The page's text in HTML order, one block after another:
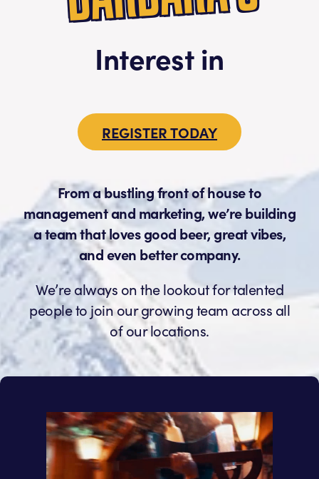
Interest in
REGISTER TODAY
From a bustling front of house to
management and marketing, we’re building
a team that loves good beer, great vibes,
and even better company.
We’re always on the lookout for talented
people to join our growing team across all
of our locations.